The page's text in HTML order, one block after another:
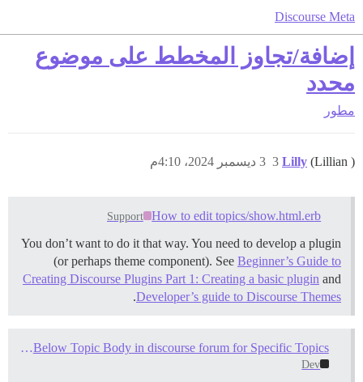
Discourse Meta
إضافة/تجاوز المخطط على موضوع
محدد
مطور
Lilly (Lillian ) 3 ديسمبر 2024، 4:10م 3
How to edit topics/show.html.erb
Support
You don’t want to do it that way. You need to develop a plugin
(or perhaps theme component). See Beginner’s Guide to
Creating Discourse Plugins Part 1: Creating a basic plugin and
Developer’s guide to Discourse Themes
.
How to Add Unique HTML Content Below Topic Body in discourse forum for Specific Topics
Dev